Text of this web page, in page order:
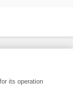
Frontiers Media SA.
its operation